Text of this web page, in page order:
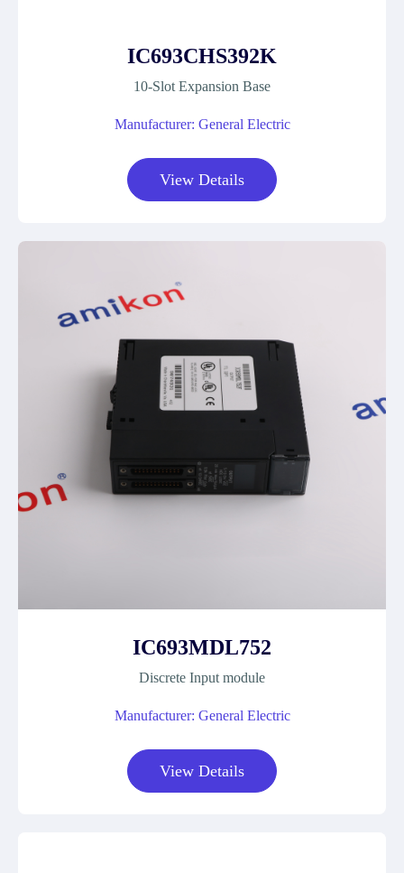
IC693CHS392K
10-Slot Expansion Base
Manufacturer: General Electric
View Details
IC693MDL752
Discrete Input module
Manufacturer: General Electric
View Details